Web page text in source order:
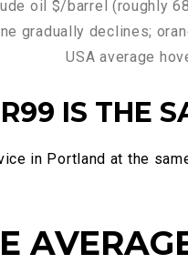
IS THE
in Portland at the